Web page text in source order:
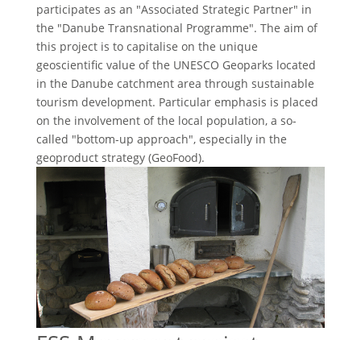
participates as an "Associated Strategic Partner" in
the "Danube Transnational Programme". The aim of
this project is to capitalise on the unique
geoscientific value of the UNESCO Geoparks located
in the Danube catchment area through sustainable
tourism development. Particular emphasis is placed
on the involvement of the local population, a so-
called "bottom-up approach", especially in the
geoproduct strategy (GeoFood).